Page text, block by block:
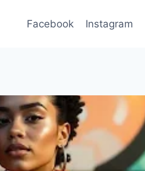
Facebook Instagram